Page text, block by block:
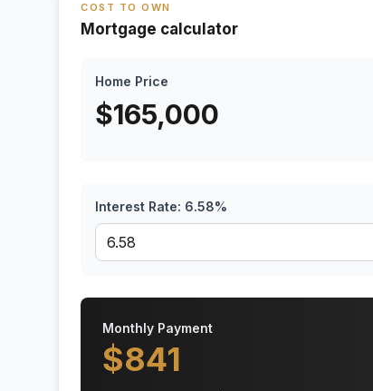
COST TO OWN
Mortgage calculator
Home Price
$165,000
Interest Rate: 6.58%
Monthly Payment
$841